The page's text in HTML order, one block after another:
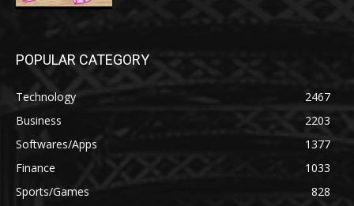
POPULAR CATEGORY
Technology
2467
Business
2203
Softwares/Apps
1377
Finance
1033
Sports/Games
828